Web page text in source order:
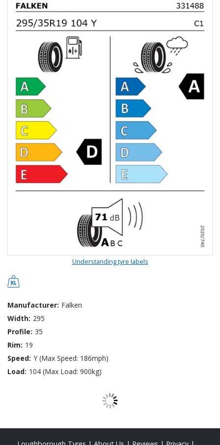
Understanding tyre labels
Manufacturer: Falken
Width: 295
Profile: 35
Rim: 19
Speed: Y (Max Speed: 186mph)
Load: 104 (Max Load: 900kg)